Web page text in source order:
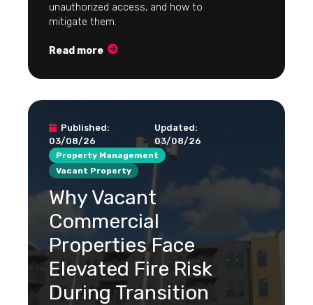
unauthorized access, and how to
mitigate them.
Read more
Published:
03/08/26
Updated:
03/08/26
Property Management
Vacant Property
Why Vacant
Commercial
Properties Face
Elevated Fire Risk
During Transition